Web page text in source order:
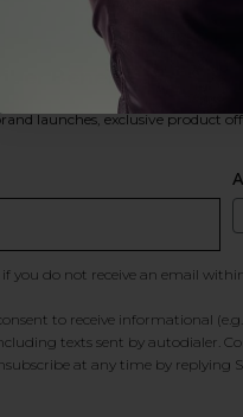
Benefits 🔔
launches, exclusive product
you do not receive an email
to receive informational
texts sent by autodialer.
at any time by replying